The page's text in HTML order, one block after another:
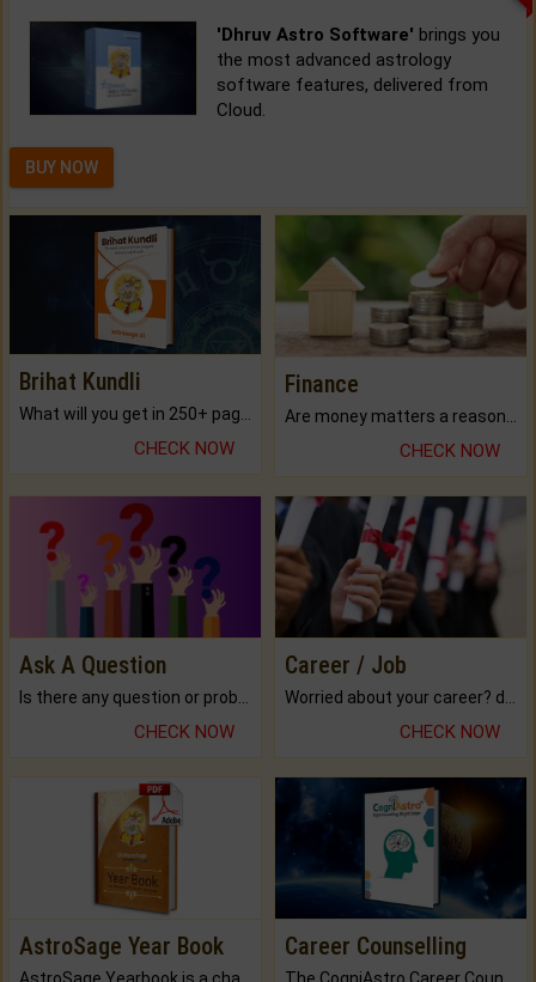
'Dhruv Astro Software' brings you
the most advanced astrology
software features, delivered from
Cloud.
BUY NOW
Brihat Kundli
CHECK NOW
Finance
CHECK NOW
Ask A Question
CHECK NOW
Career / Job
CHECK NOW
AstroSage Year Book Career Counselling